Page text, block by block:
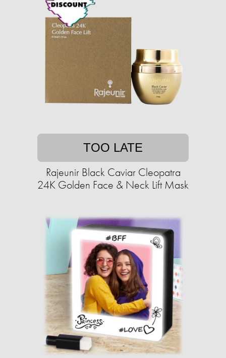
TOO LATE
Rajeunir Black Caviar Cleopatra
24K Golden Face & Neck Lift Mask